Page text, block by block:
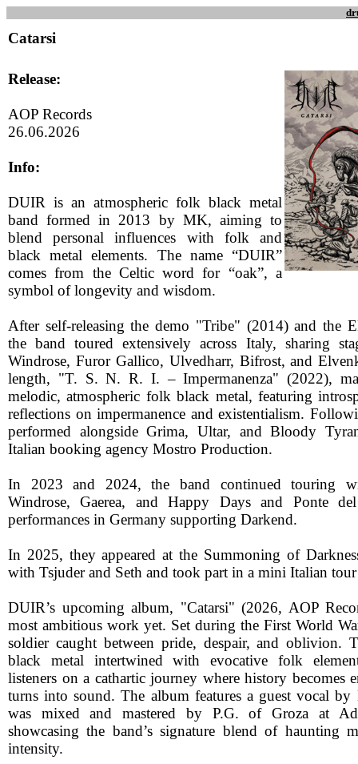
Catarsi
Release:
AOP Records
26.06.2026
Info:
DUIR is an atmospheric folk black metal
band formed in 2013 by MK, aiming to
blend personal influences with folk and
black metal elements. The name “DUIR”
comes from the Celtic word for “oak”, a
symbol of longevity and wisdom.
After self-releasing the demo "Tribe" (2014) and the
the band toured extensively across Italy, sharing
Windrose, Furor Gallico, Ulvedharr, Bifrost, and
length, "T. S. N. R. I. – Impermanenza" (2022),
melodic, atmospheric folk black metal, featuring
reflections on impermanence and existentialism.
performed alongside Grima, Ultar, and Bloody
Italian booking agency Mostro Production.
In 2023 and 2024, the band continued touring
Windrose, Gaerea, and Happy Days and Ponte
performances in Germany supporting Darkend.
In 2025, they appeared at the Summoning of
with Tsjuder and Seth and took part in a mini Italian
DUIR’s upcoming album, "Catarsi" (2026, AOP
most ambitious work yet. Set during the First World
soldier caught between pride, despair, and oblivion.
black metal intertwined with evocative folk
listeners on a cathartic journey where history becomes
turns into sound. The album features a guest vocal
was mixed and mastered by P.G. of Groza at Ad
showcasing the band’s signature blend of haunting
intensity.